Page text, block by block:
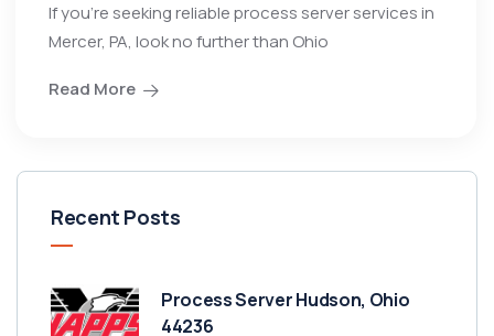
If you’re seeking reliable process server services in
Mercer, PA, look no further than Ohio
Read More
Recent Posts
Process Server Hudson, Ohio
44236